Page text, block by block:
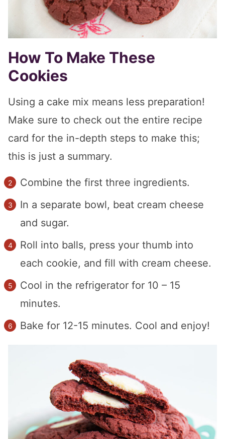
How To Make These
Cookies
Using a cake mix means less preparation!
Make sure to check out the entire recipe
card for the in-depth steps to make this;
this is just a summary.
Combine the first three ingredients.
In a separate bowl, beat cream cheese
and sugar.
Roll into balls, press your thumb into
each cookie, and fill with cream cheese.
Cool in the refrigerator for 10 – 15
minutes.
Bake for 12-15 minutes. Cool and enjoy!